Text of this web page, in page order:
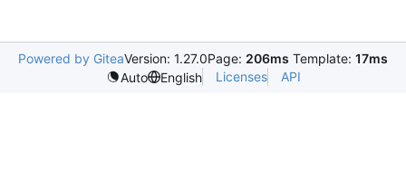
Powered by GiteaVersion: 1.27.0Page: 206ms Template: 17ms
Auto
English Licenses API